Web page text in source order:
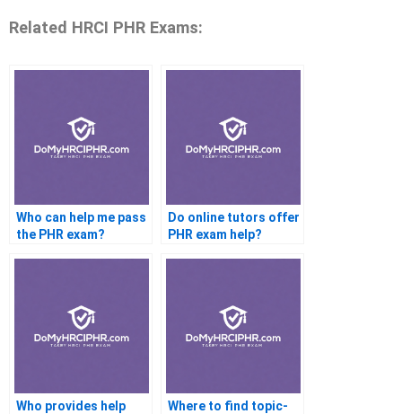
Related HRCI PHR Exams:
Who can help me pass
the PHR exam?
Do online tutors offer
PHR exam help?
Who provides help
Where to find topic-